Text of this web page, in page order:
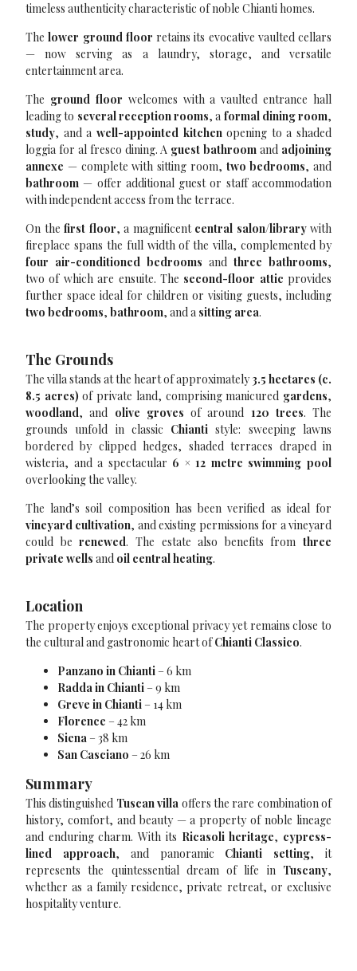
timeless authenticity characteristic of noble Chianti homes.
Thelower ground floor retains its evocative vaulted cellars
— now serving as a laundry, storage, and versatile
entertainment area.
The ground floor welcomes with a vaulted entrance hall
leading to several reception rooms, a formal dining room,
study, and a well-appointed kitchenopening to a shaded
loggia for al fresco dining. A guest bathroom and adjoining
annexe — complete with sitting room, two bedrooms, and
bathroom — offer additional guest or staff accommodation
with independent access from the terrace.
On the first floor, a magnificent central salon/librarywith
fireplace spans the full width of the villa, complemented by
four air-conditioned bedrooms and three bathrooms,
two of which are ensuite. The second-floor attic provides
further space ideal for children or visiting guests, including
two bedrooms, bathroom, and a sitting area.
The Grounds
The villa stands at the heart of approximately3.5 hectares (c.
8.5 acres) of private land, comprising manicured gardens,
woodland, and olive groves of around 120 trees. The
grounds unfold in classic Chianti style: sweeping lawns
bordered by clipped hedges, shaded terraces draped in
wisteria, and a spectacular 6 × 12 metre swimming pool
overlooking the valley.
The land’s soil composition has been verified as ideal for
vineyard cultivation, and existing permissions for a vineyard
could berenewed. The estate also benefits from three
private wells and oil central heating.
Location
The property enjoys exceptional privacy yet remains close to
the cultural and gastronomic heart ofChianti Classico.
Panzano in Chianti – 6 km
Radda in Chianti – 9 km
Greve in Chianti – 14 km
Florence – 42 km
Siena – 38 km
San Casciano – 26 km
Summary
This distinguished Tuscan villa offers the rare combination of
history, comfort, and beauty — a property of noble lineage
and enduring charm. With its Ricasoli heritage, cypress-
lined approach, and panoramic Chianti setting, it
represents the quintessential dream of life in Tuscany,
whether as a family residence, private retreat, or exclusive
hospitality venture.